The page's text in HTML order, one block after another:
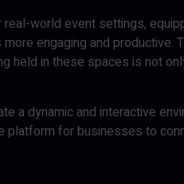
world event settings,
engaging and productive.
held in these spaces is not
a dynamic and interactive
platform for businesses to